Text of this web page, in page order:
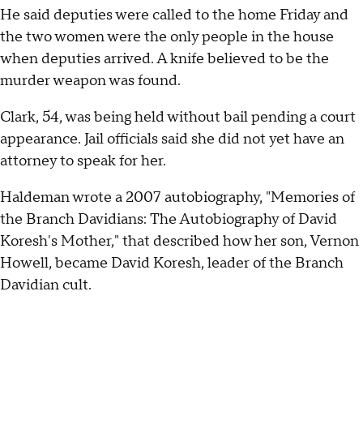
He said deputies were called to the home Friday and
the two women were the only people in the house
when deputies arrived. A knife believed to be the
murder weapon was found.
Clark, 54, was being held without bail pending a court
appearance. Jail officials said she did not yet have an
attorney to speak for her.
Haldeman wrote a 2007 autobiography, "Memories of
the Branch Davidians: The Autobiography of David
Koresh's Mother," that described how her son, Vernon
Howell, became David Koresh, leader of the Branch
Davidian cult.